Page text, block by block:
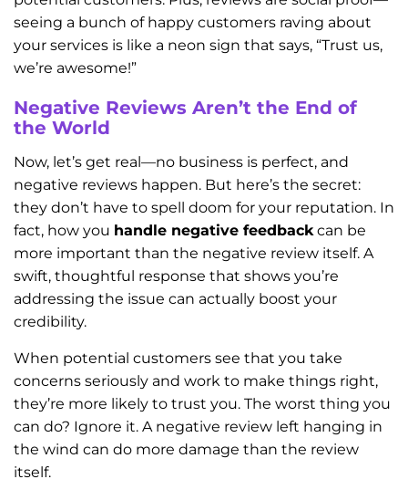
seeing a bunch of happy customers raving about
your services is like a neon sign that says, “Trust us,
we’re awesome!”
Negative Reviews Aren’t the End of
the World
Now, let’s get real—no business is perfect, and
negative reviews happen. But here’s the secret:
they don’t have to spell doom for your reputation. In
fact, how you handle negative feedbackcan be
more important than the negative review itself. A
swift, thoughtful response that shows you’re
addressing the issue can actually boost your
credibility.
When potential customers see that you take
concerns seriously and work to make things right,
they’re more likely to trust you. The worst thing you
can do? Ignore it. A negative review left hanging in
the wind can do more damage than the review
itself.